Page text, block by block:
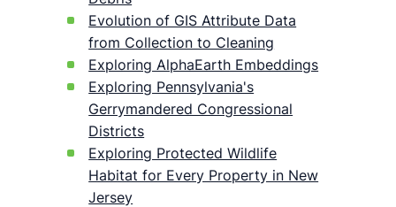
Evolution of GIS Attribute Data
from Collection to Cleaning
Exploring AlphaEarth Embeddings
Exploring Pennsylvania's
Gerrymandered Congressional
Districts
Exploring Protected Wildlife
Habitat for Every Property in New
Jersey